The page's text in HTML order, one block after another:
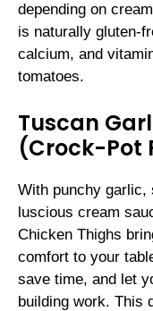
depending on
is naturally gluten-
calcium, and
tomatoes.
Tuscan
(Crock-Pot
With punchy garlic,
luscious cream
Chicken Thighs
comfort to your
save time, and let
building work. This